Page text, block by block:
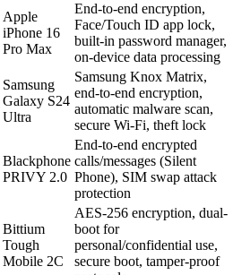
Apple
iPhone 16
Pro Max
End-to-end encryption,
Face/Touch ID app lock,
built-in password manager,
on-device data processing
Samsung
Galaxy S24
Ultra
Samsung Knox Matrix,
end-to-end encryption,
automatic malware scan,
secure Wi-Fi, theft lock
Blackphone
PRIVY 2.0
End-to-end encrypted
calls/messages (Silent
Phone), SIM swap attack
protection
Bittium
Tough
Mobile 2C
AES-256 encryption, dual-
boot for
personal/confidential use,
secure boot, tamper-proof